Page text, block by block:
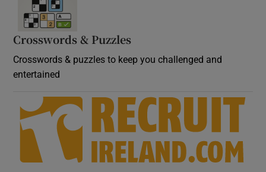
Crosswords & Puzzles
Crosswords & puzzles to keep you challenged and
entertained